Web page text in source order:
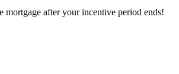
after your incentive period ends!